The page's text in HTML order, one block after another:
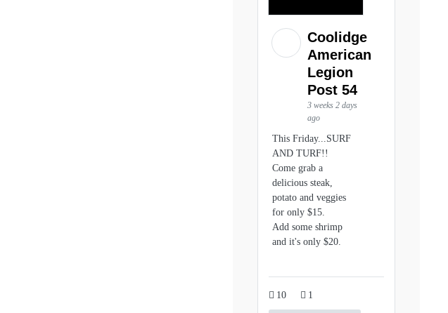
Coolidge
American
Legion
Post 54
3 weeks 2 days
ago
This Friday...SURF
AND TURF!!
Come grab a
delicious steak,
potato and veggies
for only $15.
Add some shrimp
and it's only $20.
10 1